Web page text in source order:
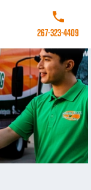
Call College
267-323-4409